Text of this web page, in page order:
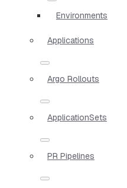
Environments
Applications
Argo Rollouts
ApplicationSets
PR Pipelines